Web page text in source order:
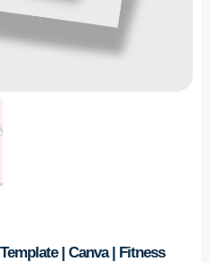
| Canva | Fitness